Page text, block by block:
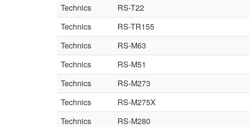
Technics
RS-T22
Technics
RS-TR155
Technics
RS-M63
Technics
RS-M51
Technics
RS-M273
Technics
RS-M275X
Technics
RS-M280